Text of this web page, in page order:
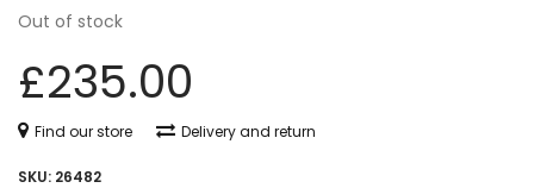
Out of stock
£235.00
Find our store Delivery and return
SKU: 26482